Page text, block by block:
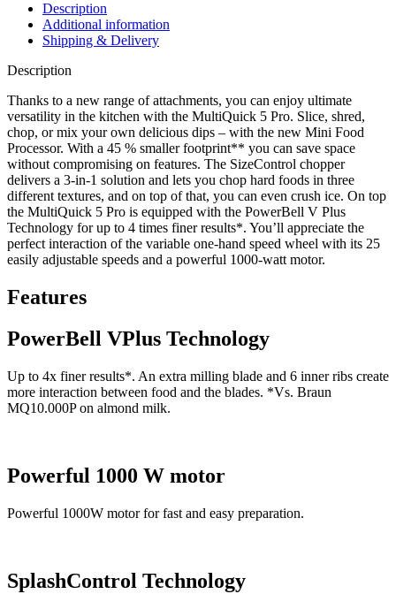
Description
Additional information
Shipping & Delivery
Description
Thanks to a new range of attachments, you can enjoy ultimate
versatility in the kitchen with the MultiQuick 5 Pro. Slice, shred,
chop, or mix your own delicious dips – with the new Mini Food
Processor. With a 45 % smaller footprint** you can save space
without compromising on features. The SizeControl chopper
delivers a 3-in-1 solution and lets you chop hard foods in three
different textures, and on top of that, you can even crush ice. On top
the MultiQuick 5 Pro is equipped with the PowerBell V Plus
Technology for up to 4 times finer results*. You’ll appreciate the
perfect interaction of the variable one-hand speed wheel with its 25
easily adjustable speeds and a powerful 1000-watt motor.
Features
PowerBell VPlus Technology
Up to 4x finer results*. An extra milling blade and 6 inner ribs create
more interaction between food and the blades. *Vs. Braun
MQ10.000P on almond milk.
Powerful 1000 W motor
Powerful 1000W motor for fast and easy preparation.
SplashControl Technology